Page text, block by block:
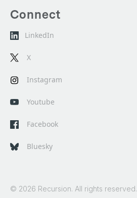
Connect
LinkedIn
X
Instagram
Youtube
Facebook
Bluesky
© 2026 Recursion. All rights reserved.